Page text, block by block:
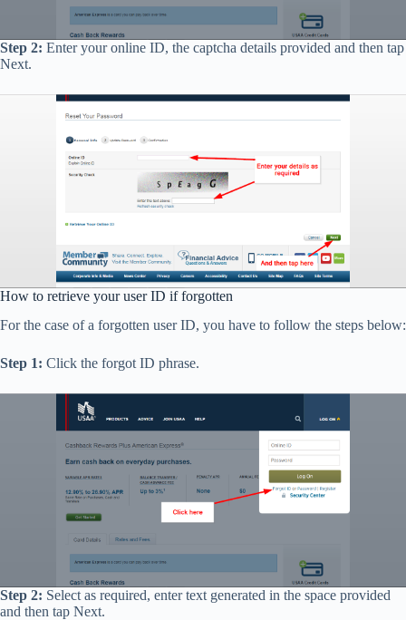
Step 2: Enter your online ID, the captcha details provided and then tap
Next.
How to retrieve your user ID if forgotten
For the case of a forgotten user ID, you have to follow the steps below:
Step 1: Click the forgot ID phrase.
Step 2: Select as required, enter text generated in the space provided
and then tap Next.